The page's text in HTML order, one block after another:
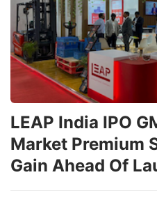
LEAP India IPO
Market Premium
Gain Ahead Of